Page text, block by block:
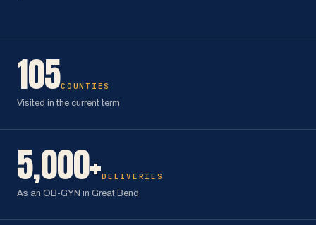
105COUNTIES
Visited in the current term
5,000+DELIVERIES
As an OB-GYN in Great Bend